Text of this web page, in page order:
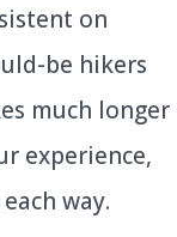
on
be hikers
much longer
experience,
way.